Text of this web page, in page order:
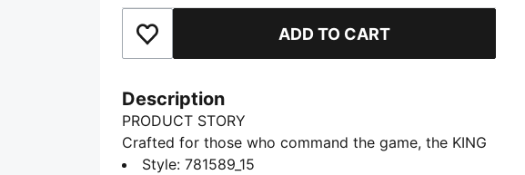
Add to Favourites ADD TO CART
Description
PRODUCT STORY
Crafted for those who command the game, the KING
collection blends heritage-inspired design with
Style:781589_15